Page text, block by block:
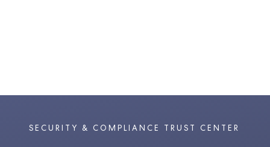
SECURITY & COMPLIANCE TRUST CENTER